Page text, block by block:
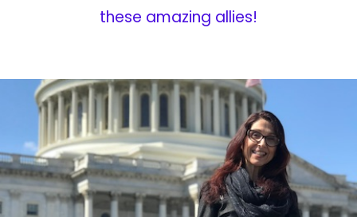
these amazing allies!